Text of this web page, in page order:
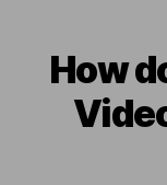
How